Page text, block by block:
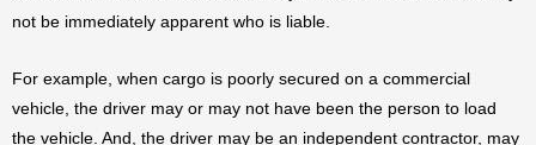
not be immediately apparent who is liable.
For example, when cargo is poorly secured on a commercial
vehicle, the driver may or may not have been the person to load
the vehicle. And, the driver may be an independent contractor, may